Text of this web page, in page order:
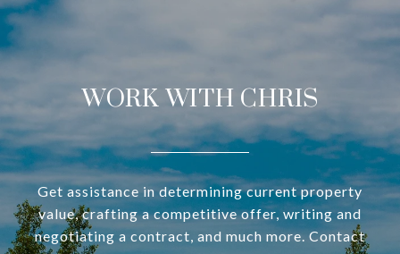
WORK WITH CHRIS
Get assistance in determining current property
value, crafting a competitive offer, writing and
negotiating a contract, and much more. Contact